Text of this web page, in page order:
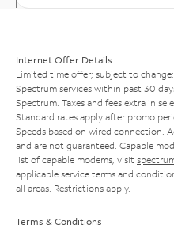
Internet Offer Details
Limited time offer; subject to
Spectrum services within past 30
Spectrum. Taxes and fees extra in
Standard rates apply after promo
Speeds based on wired connection.
and are not guaranteed. Capable
list of capable modems, visit
applicable service terms and
all areas. Restrictions apply.
Terms & Conditions